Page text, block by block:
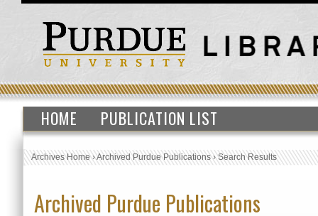
HOME PUBLICATION LIST
Archives Home›Archived Purdue Publications›Search Results
Archived Purdue Publications